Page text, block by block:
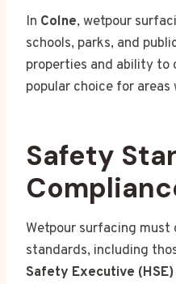
In Colne, wetpour
schools, parks, and
properties and ability to
popular choice for
Safety
Wetpour surfacing
standards, including
Safety Executive (HSE)